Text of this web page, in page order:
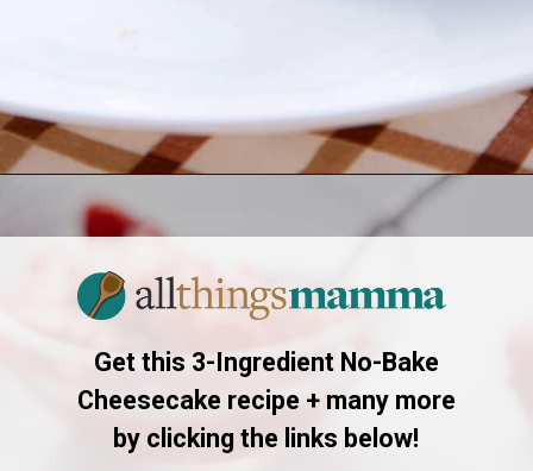
Opening
Get this 3-Ingredient No-Bake
Cheesecake recipe + many more
by clicking the links below!